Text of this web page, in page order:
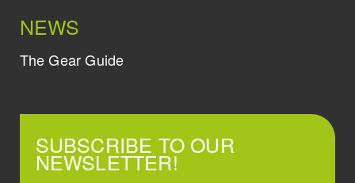
NEWS
The Gear Guide
SUBSCRIBE TO OUR
NEWSLETTER!